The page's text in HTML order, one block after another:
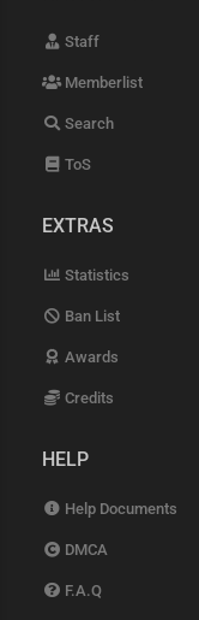
Staff
Memberlist
Search
ToS
EXTRAS
Statistics
Ban List
Awards
Credits
HELP
Help Documents
DMCA
F.A.Q